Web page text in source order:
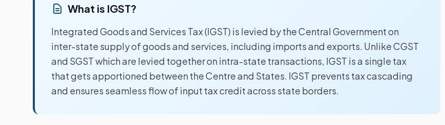
What is IGST?
Integrated Goods and Services Tax (IGST) is levied by the Central Government on
inter-state supply of goods and services, including imports and exports. Unlike CGST
and SGST which are levied together on intra-state transactions, IGST is a single tax
that gets apportioned between the Centre and States. IGST prevents tax cascading
and ensures seamless flow of input tax credit across state borders.